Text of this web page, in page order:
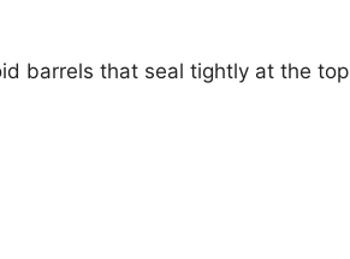
barrels that seal tightly at the top